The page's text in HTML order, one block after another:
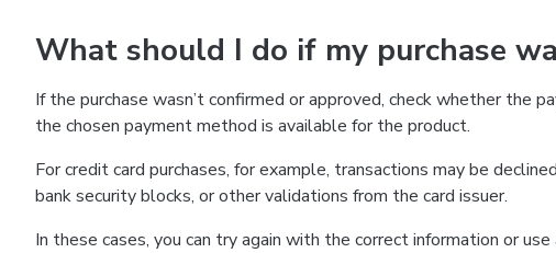
What should I do if my purchase
If the purchase wasn’t confirmed or approved, check whether the
the chosen payment method is available for the product.
For credit card purchases, for example, transactions may be
bank security blocks, or other validations from the card issuer.
In these cases, you can try again with the correct information or